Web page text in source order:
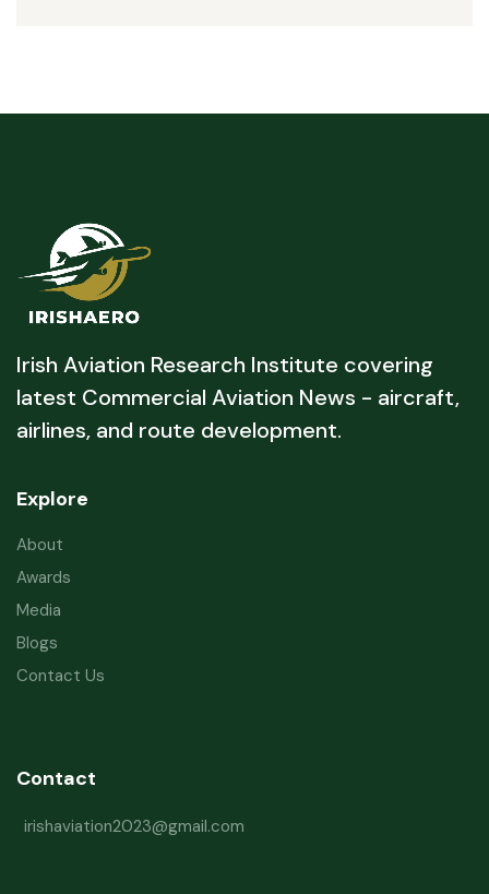
Irish Aviation Research Institute covering
latest Commercial Aviation News - aircraft,
airlines, and route development.
Explore
About
Awards
Media
Blogs
Contact Us
Contact
irishaviation2023@gmail.com